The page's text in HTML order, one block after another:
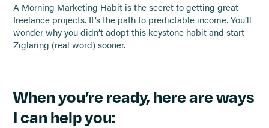
A Morning Marketing Habit is the secret to getting great
freelance projects. It’s the path to predictable income. You’ll
wonder why you didn’t adopt this keystone habit and start
Ziglaring (real word) sooner.
When you’re ready, here are ways
I can help you: